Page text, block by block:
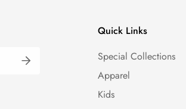
Quick Links
Special Collections
Apparel
Kids